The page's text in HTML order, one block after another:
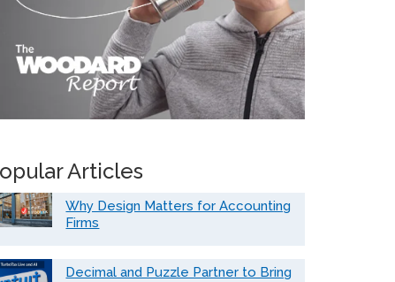
Articles
Why Design Matters for Accounting
Firms
Decimal and Puzzle Partner to Bring